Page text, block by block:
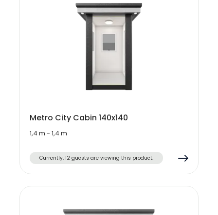
Metro City Cabin 140x140
1,4 m - 1,4 m
Currently, 12 guests are viewing this product.